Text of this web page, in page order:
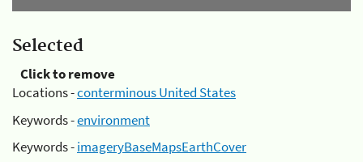
Selected
Click to remove
Locations -conterminous United States
Keywords -environment
Keywords -imageryBaseMapsEarthCover